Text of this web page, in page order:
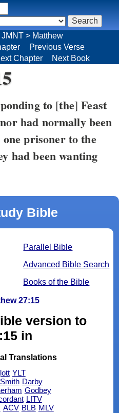
JMNT > Matthew
Previous Verse
Chapter Next Book
to [the]Feast
had normally been
one prisoner to the
had been wanting
Bible
Parallel Bible
Advanced Bible Search
Books of the Bible
27:15
version to
in
Translations
YLT
Darby
Godbey
LITV
ACV BLB MLV